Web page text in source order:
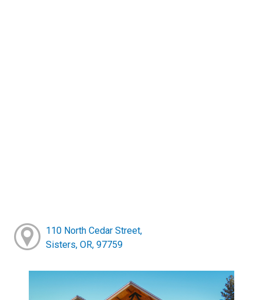
110 North Cedar Street,
Sisters, OR, 97759